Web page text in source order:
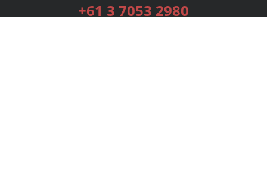
+61 3 7053 2980